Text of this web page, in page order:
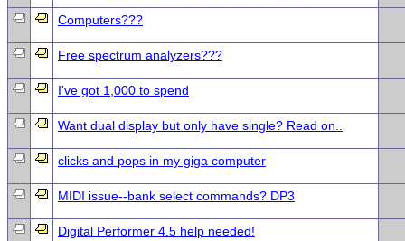
Computers???
Free spectrum analyzers???
I've got 1,000 to spend
Want dual display but only have single? Read on..
clicks and pops in my giga computer
MIDI issue--bank select commands? DP3
Digital Performer 4.5 help needed!